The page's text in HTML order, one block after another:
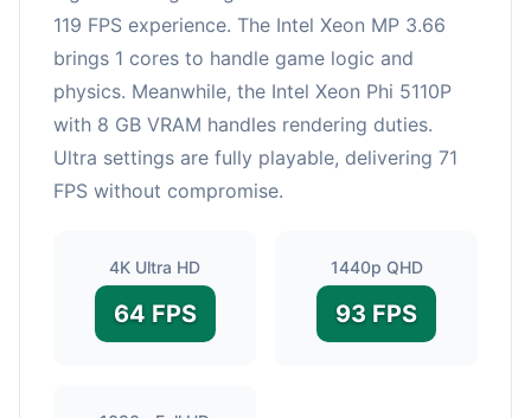
119 FPS experience. The Intel Xeon MP 3.66
brings 1 cores to handle game logic and
physics. Meanwhile, the Intel Xeon Phi 5110P
with 8 GB VRAM handles rendering duties.
Ultra settings are fully playable, delivering 71
FPS without compromise.
4K Ultra HD
64 FPS
1440p QHD
93 FPS